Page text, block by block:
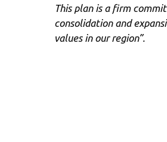
This plan is a firm
consolidation and
values ​​in our region”.